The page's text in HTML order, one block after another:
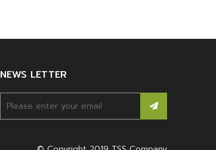
NEWS LETTER